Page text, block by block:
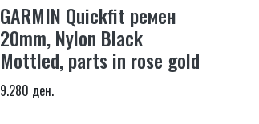
GARMIN Quickfit ремен
20mm, Nylon Black
Mottled, parts in rose gold
9.280 ден.